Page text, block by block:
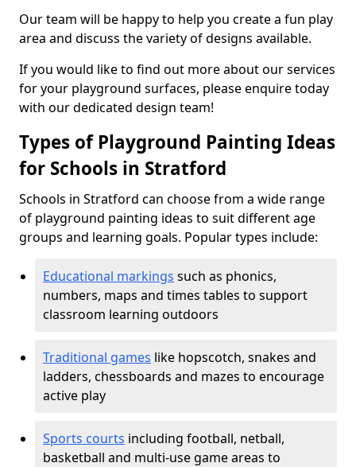
Our team will be happy to help you create a fun play
area and discuss the variety of designs available.
If you would like to find out more about our services
for your playground surfaces, please enquire today
with our dedicated design team!
Types of Playground Painting Ideas
for Schools in Stratford
Schools in Stratford can choose from a wide range
of playground painting ideas to suit different age
groups and learning goals. Popular types include:
Educational markings such as phonics,
numbers, maps and times tables to support
classroom learning outdoors
Traditional games like hopscotch, snakes and
ladders, chessboards and mazes to encourage
active play
Sports courts including football, netball,
basketball and multi-use game areas to